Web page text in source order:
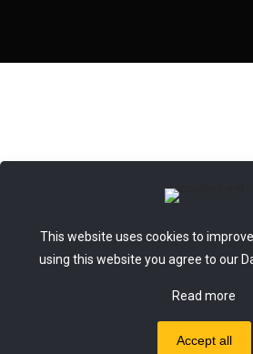
This website uses cookies to
using this website you agree to our
Read more
Accept all